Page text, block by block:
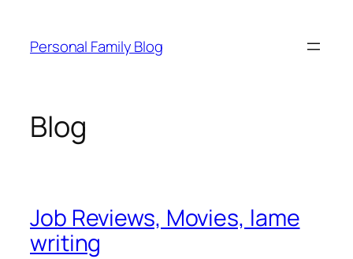
content
Personal Family Blog
Blog
Job Reviews, Movies, lame
writing